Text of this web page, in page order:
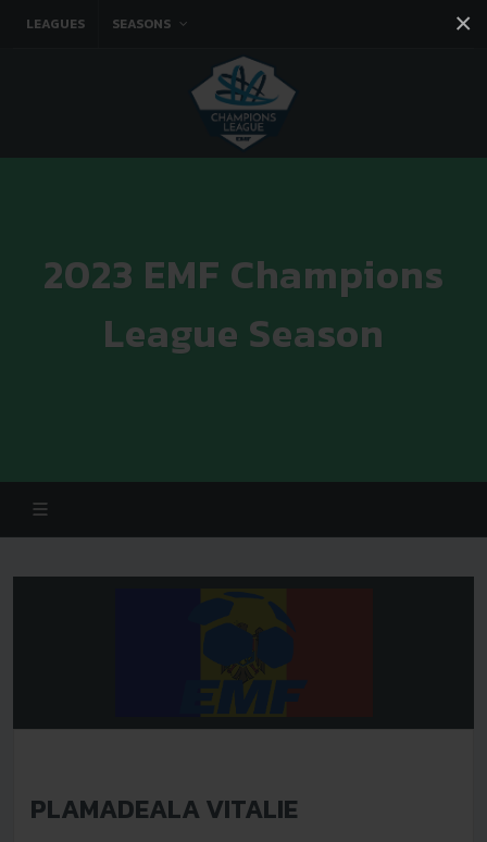
×
LEAGUES SEASONS
You tube
2023 EMF Champions
League Season
PLAMADEALA VITALIE